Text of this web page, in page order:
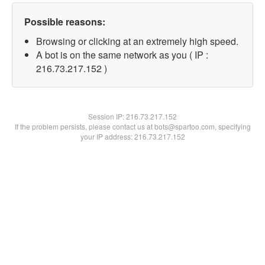
Possible reasons:
Browsing or clicking at an extremely high speed.
A bot is on the same network as you ( IP :
216.73.217.152 )
Session IP:216.73.217.152
If the problem persists, please contact us at bots@spartoo.com, specifying
your IP address: 216.73.217.152